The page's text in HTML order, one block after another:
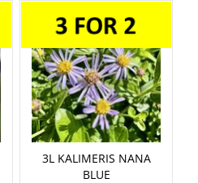
3L KALIMERIS NANA
BLUE